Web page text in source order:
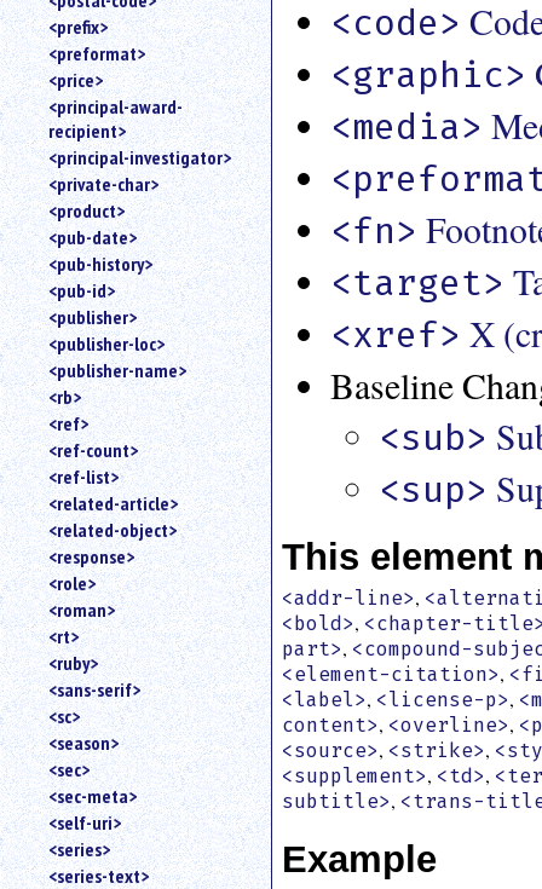
<prefix>
<preformat>
<price>
<principal-award-
recipient>
<principal-investigator>
<private-char>
<product>
<pub-date>
<pub-history>
<pub-id>
<publisher>
<publisher-loc>
<publisher-name>
<rb>
<ref>
<ref-count>
<ref-list>
<related-article>
<related-object>
<response>
<role>
<roman>
<rt>
<ruby>
<sans-serif>
<sc>
<season>
<sec>
<sec-meta>
<self-uri>
<series>
<series-text>
<code>
<graphic>
<media>
<fn>
<target>
<xref> X
Baseline
<sub>
<sup>
This element
<addr-line>,
<bold>, <chapter-
part>, <compound-
<element-citation>,
<label>, <license-p>,
content>, <overline>,
<source>, <strike>,
<supplement>, <td>,
subtitle>, <trans-
Example